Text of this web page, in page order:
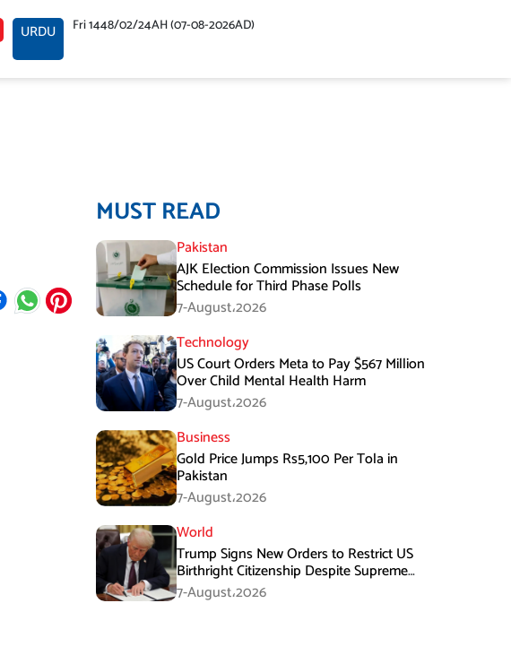
URDU Fri 1448/02/24AH (07-08-2026AD)
MUST READ
Pakistan
AJK Election Commission Issues New
Schedule for Third Phase Polls
7-August،2026
Technology
US Court Orders Meta to Pay $567 Million
Over Child Mental Health Harm
7-August،2026
Business
Gold Price Jumps Rs5,100 Per Tola in
Pakistan
7-August،2026
World
Trump Signs New Orders to Restrict US
Birthright Citizenship Despite Supreme
Court Ruling
7-August،2026